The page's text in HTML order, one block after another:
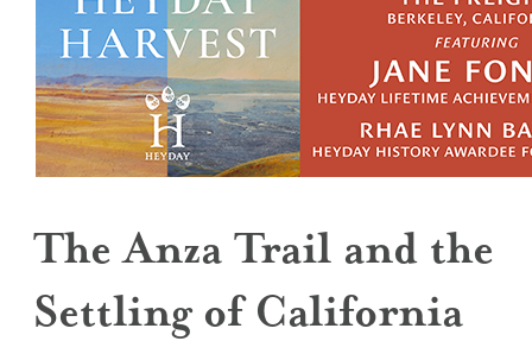
The Anza Trail and the
Settling of California